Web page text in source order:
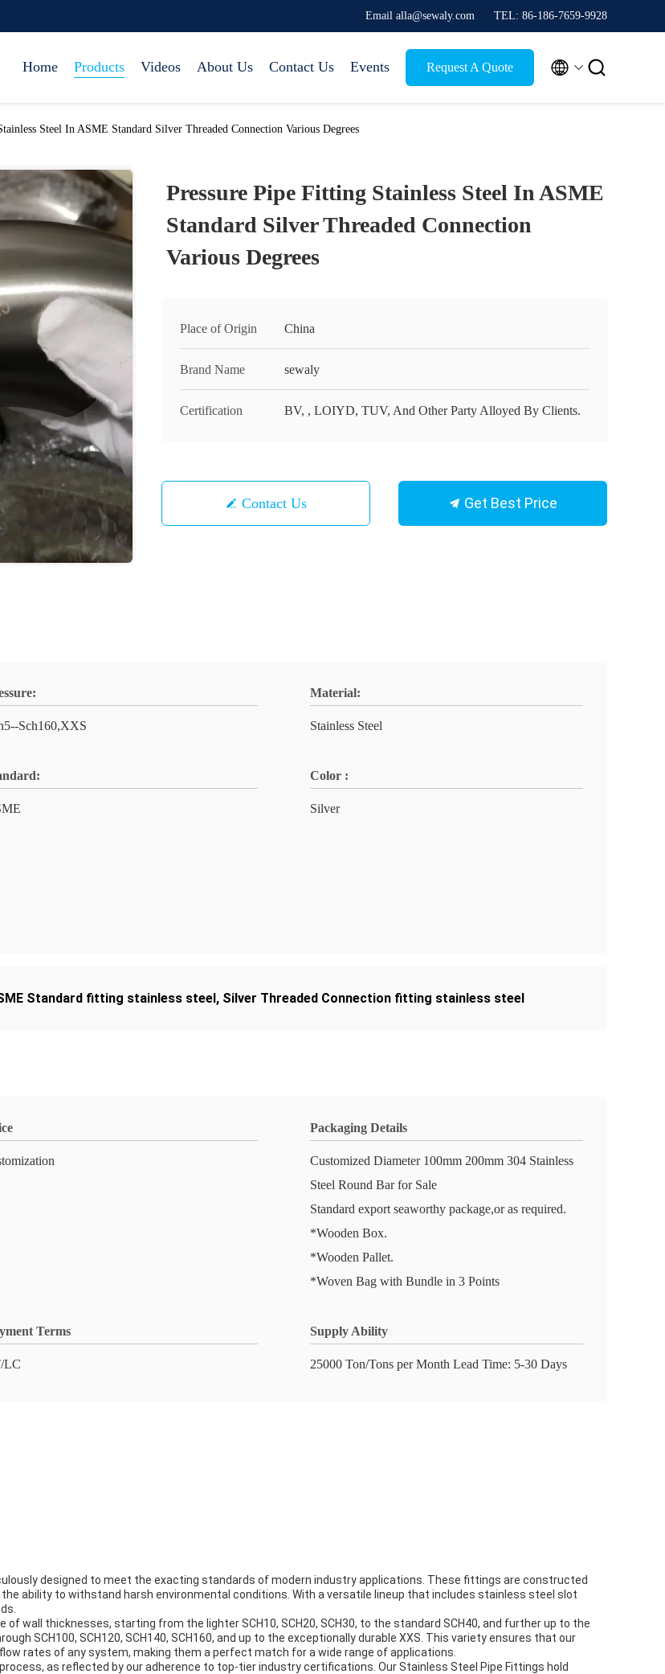
Email alla@sewaly.com TEL: 86-186-7659-9928
Home Products Videos About Us Contact Us Events Request A Quote  
Steel In ASME Standard Silver Threaded Connection Various Degrees
Pressure Pipe Fitting Stainless Steel In ASME
Standard Silver Threaded Connection
Various Degrees
Place of Origin China
Brand Name sewaly
Certification BV, , LOIYD, TUV, And Other Party Alloyed By Clients.
Contact Us Get Best Price
Sch160,XXS
Material:
Stainless Steel
Color :
Silver
Standard fitting stainless steel, Silver Threaded Connection fitting stainless steel
Packaging Details
Customized Diameter 100mm 200mm 304 Stainless
Steel Round Bar for Sale
Standard export seaworthy package,or as required.
*Wooden Box.
*Wooden Pallet.
*Woven Bag with Bundle in 3 Points
Terms
LC
Supply Ability
25000 Ton/Tons per Month Lead Time: 5-30 Days
designed to meet the exacting standards of modern industry applications. These fittings are constructed
ability to withstand harsh environmental conditions. With a versatile lineup that includes stainless steel slot
wall thicknesses, starting from the lighter SCH10, SCH20, SCH30, to the standard SCH40, and further up to the
SCH100, SCH120, SCH140, SCH160, and up to the exceptionally durable XXS. This variety ensures that our
rates of any system, making them a perfect match for a wide range of applications.
as reflected by our adherence to top-tier industry certifications. Our Stainless Steel Pipe Fittings hold